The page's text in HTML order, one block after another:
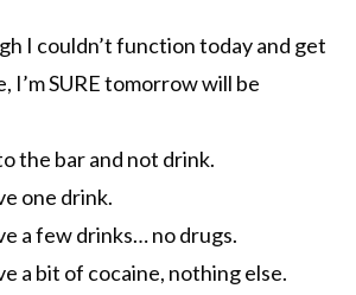
I couldn’t function today and get
I’m SURE tomorrow will be
the bar and not drink.
one drink.
a few drinks… no drugs.
a bit of cocaine, nothing else.